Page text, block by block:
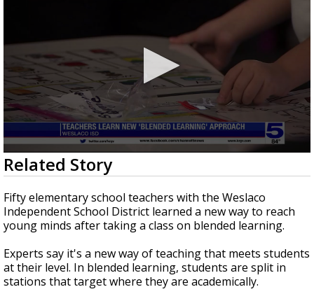
0
seconds
of
42
seconds
Related Story
Fifty elementary school teachers with the Weslaco
Independent School District learned a new way to reach
young minds after taking a class on blended learning.
Experts say it's a new way of teaching that meets students
at their level. In blended learning, students are split in
stations that target where they are academically.